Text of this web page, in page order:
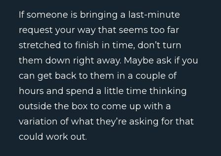
If someone is bringing a last-minute
request your way that seems too far
stretched to finish in time, don’t turn
them down right away. Maybe ask if you
can get back to them in a couple of
hours and spend a little time thinking
outside the box to come up with a
variation of what they’re asking for that
could work out.